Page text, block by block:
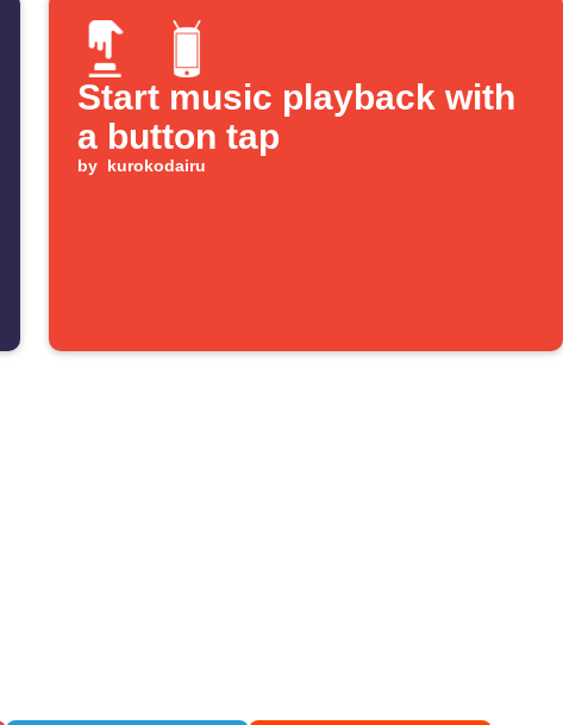
Start music playback with
a button tap
by kurokodairu